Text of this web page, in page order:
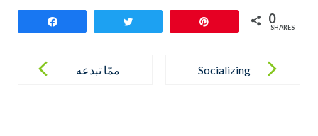
0
SHARES
navigation
‎ممّا تبدعه
Socializing